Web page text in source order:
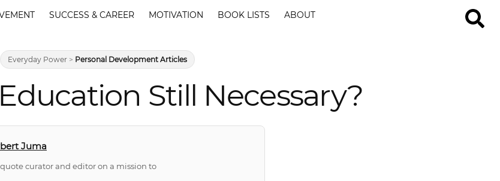
SUCCESS & CAREER MOTIVATION BOOK LISTS ABOUT
Everyday Power> Personal Development Articles
Still Necessary?
Juma
curator and editor on a mission to